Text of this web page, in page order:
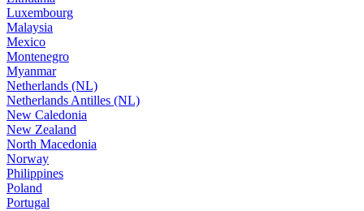
Luxembourg
Malaysia
Mexico
Montenegro
Myanmar
Netherlands (NL)
Netherlands Antilles (NL)
New Caledonia
New Zealand
North Macedonia
Norway
Philippines
Poland
Portugal